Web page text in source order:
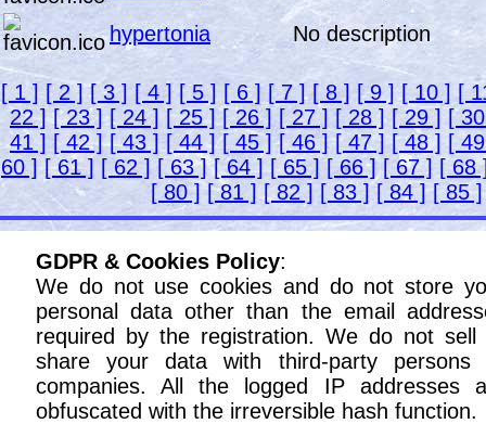
hypertonia
No description
[ 1 ] [ 2 ] [ 3 ] [ 4 ] [ 5 ] [ 6 ] [ 7 ] [ 8 ] [ 9 ] [ 10 ] [
22 ] [ 23 ] [ 24 ] [ 25 ] [ 26 ] [ 27 ] [ 28 ] [ 29 ] [
41 ] [ 42 ] [ 43 ] [ 44 ] [ 45 ] [ 46 ] [ 47 ] [ 48 ] [
60 ] [ 61 ] [ 62 ] [ 63 ] [ 64 ] [ 65 ] [ 66 ] [ 67 ] [ 68
[ 80 ] [ 81 ] [ 82 ] [ 83 ] [ 84 ] [ 85 ]
GDPR & Cookies Policy:
We do not use cookies and do not store
personal data other than the email
required by the registration. We do not sell
share your data with third-party persons
companies. All the logged IP addresses
obfuscated with the irreversible hash function.